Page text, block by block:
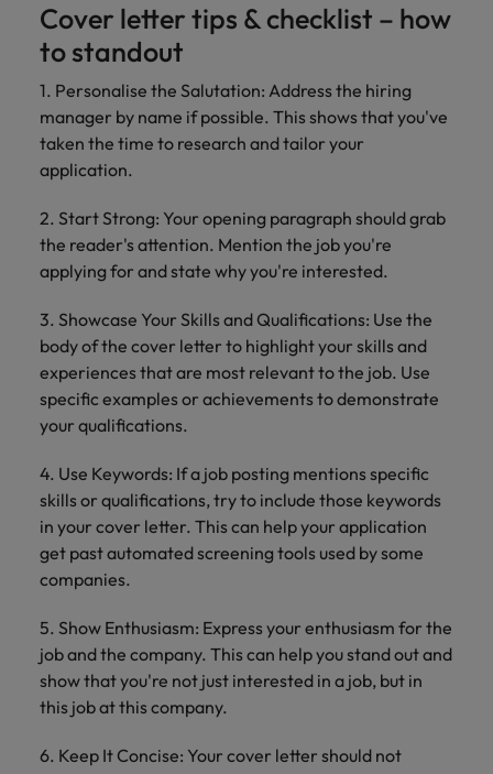
Cover letter tips & checklist – how
to standout
1. Personalise the Salutation: Address the hiring
manager by name if possible. This shows that you've
taken the time to research and tailor your
application.
2. Start Strong: Your opening paragraph should grab
the reader's attention. Mention the job you're
applying for and state why you're interested.
3. Showcase Your Skills and Qualifications: Use the
body of the cover letter to highlight your skills and
experiences that are most relevant to the job. Use
specific examples or achievements to demonstrate
your qualifications.
4. Use Keywords: If a job posting mentions specific
skills or qualifications, try to include those keywords
in your cover letter. This can help your application
get past automated screening tools used by some
companies.
5. Show Enthusiasm: Express your enthusiasm for the
job and the company. This can help you stand out and
show that you're not just interested in a job, but in
this job at this company.
6. Keep It Concise: Your cover letter should not